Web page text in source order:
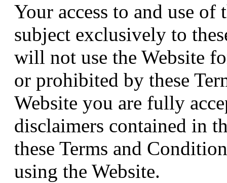
Your access to and use
subject exclusively to
will not use the Website
or prohibited by these
Website you are fully
disclaimers contained in
these Terms and
using the Website.